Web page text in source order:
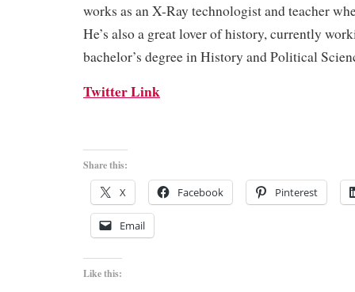
works as an X-Ray technologist and teacher
He’s also a great lover of history, currently
bachelor’s degree in History and Political
Twitter Link
Share this:
X Facebook Pinterest
Email
Like this: